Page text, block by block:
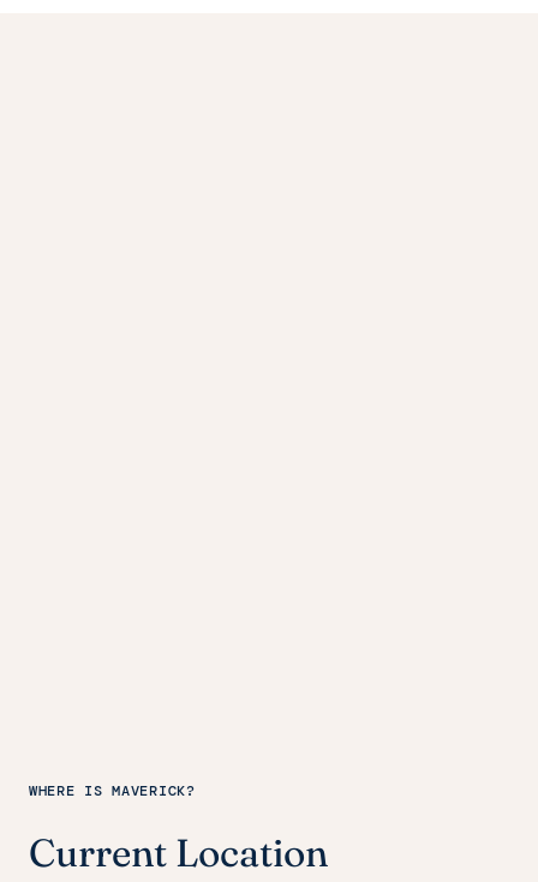
WHERE IS MAVERICK?
Current Location